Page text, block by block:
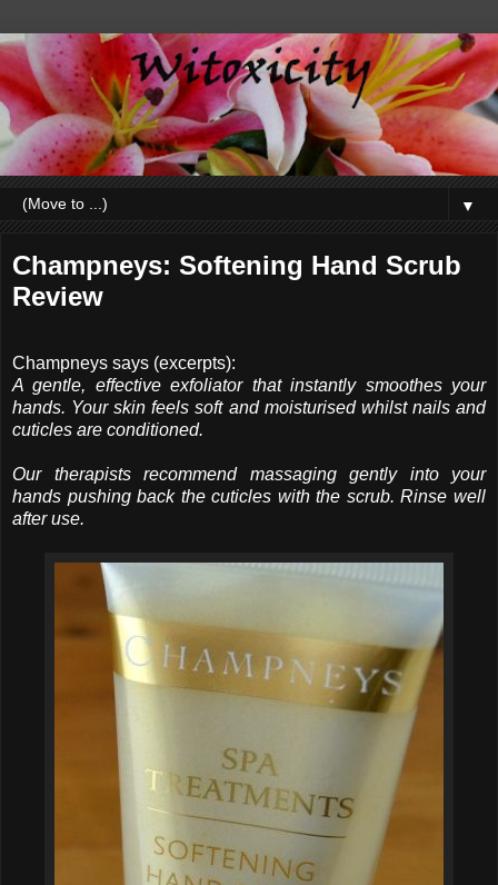
▼
Champneys: Softening Hand Scrub
Review
Champneys says (excerpts):
A gentle, effective exfoliator that instantly smoothes your
hands. Your skin feels soft and moisturised whilst nails and
cuticles are conditioned.
Our therapists recommend massaging gently into your
hands pushing back the cuticles with the scrub. Rinse well
after use.